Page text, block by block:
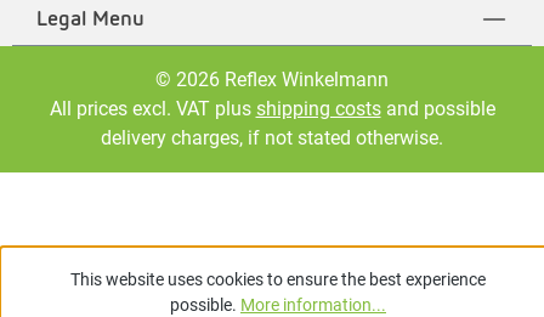
Legal Menu
© 2026 Reflex Winkelmann
All prices excl. VAT plus shipping costsand possible
delivery charges, if not stated otherwise.
This website uses cookies to ensure the best experience
possible. More information...